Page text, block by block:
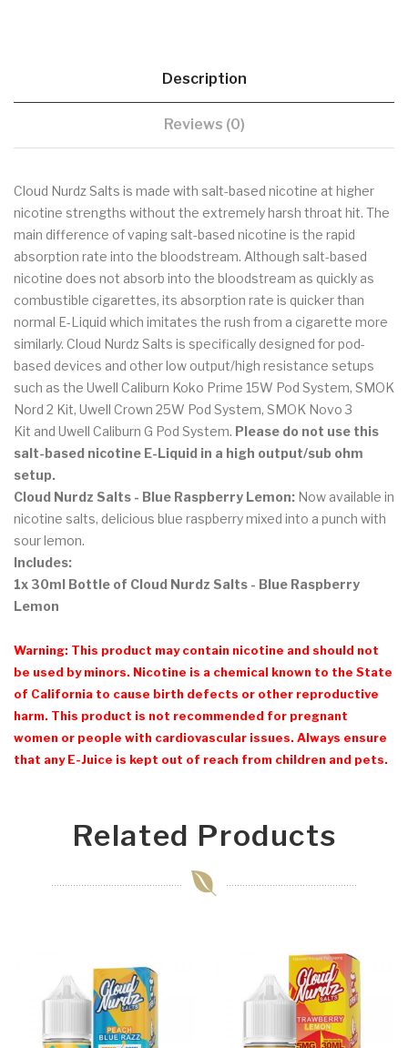
Description
Reviews (0)
Cloud Nurdz Salts is made with salt-based nicotine at higher
nicotine strengths without the extremely harsh throat hit. The
main difference of vaping salt-based nicotine is the rapid
absorption rate into the bloodstream. Although salt-based
nicotine does not absorb into the bloodstream as quickly as
combustible cigarettes, its absorption rate is quicker than
normal E-Liquid which imitates the rush from a cigarette more
similarly. Cloud Nurdz Salts is specifically designed for pod-
based devices and other low output/high resistance setups
such as the Uwell Caliburn Koko Prime 15W Pod System, SMOK
Nord 2 Kit, Uwell Crown 25W Pod System, SMOK Novo 3
Kit and Uwell Caliburn G Pod System. Please do not use this
salt-based nicotine E-Liquid in a high output/sub ohm
setup.
Cloud Nurdz Salts - Blue Raspberry Lemon: Now available in
nicotine salts, delicious blue raspberry mixed into a punch with
sour lemon.
Includes:
1x 30ml Bottle of Cloud Nurdz Salts - Blue Raspberry
Lemon
Warning: This product may contain nicotine and should not
be used by minors. Nicotine is a chemical known to the State
of California to cause birth defects or other reproductive
harm. This product is not recommended for pregnant
women or people with cardiovascular issues. Always ensure
that any E-Juice is kept out of reach from children and pets.
Related Products